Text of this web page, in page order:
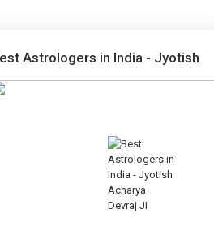
Astrologers in India - Jyotish